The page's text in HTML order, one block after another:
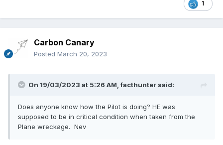
1
Carbon Canary
Posted March 20, 2023
On 19/03/2023 at 5:26 AM,facthunter said:
Does anyone know how the Pilot is doing? HE was
supposed to be in critical condition when taken from the
Plane wreckage. Nev